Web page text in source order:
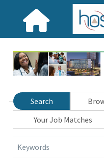
Search
Your Job Matches
Keywords